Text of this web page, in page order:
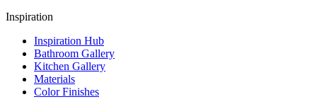
Inspiration
Inspiration Hub
Bathroom Gallery
Kitchen Gallery
Materials
Color Finishes